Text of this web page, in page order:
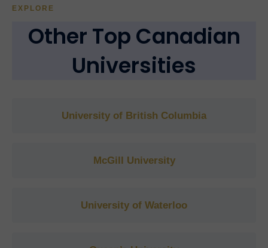
EXPLORE
Other Top Canadian
Universities
University of British Columbia
McGill University
University of Waterloo